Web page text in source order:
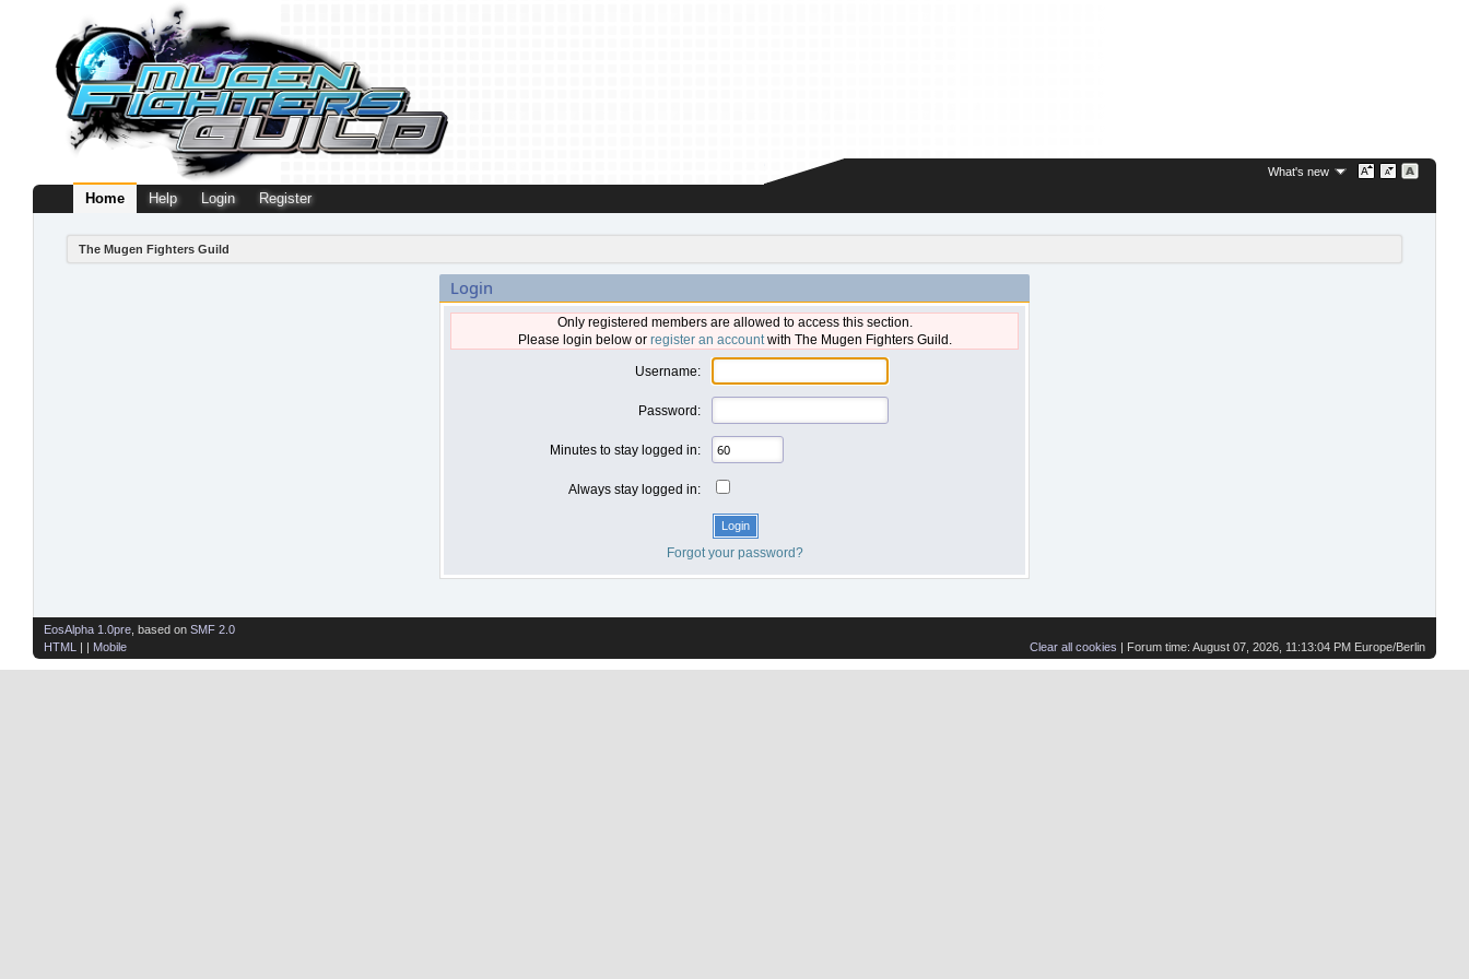
What's new
Home Help Login Register
The Mugen Fighters Guild
Login
Only registered members are allowed to access this section.
Please login below or register an accountwith The Mugen Fighters Guild.
Username:
Password:
Minutes to stay logged in:
Always stay logged in:
Forgot your password?
Clear all cookies | Forum time: August 07, 2026, 11:13:04 PM Europe/Berlin
EosAlpha 1.0pre , based on SMF 2.0
HTML
| | Mobile